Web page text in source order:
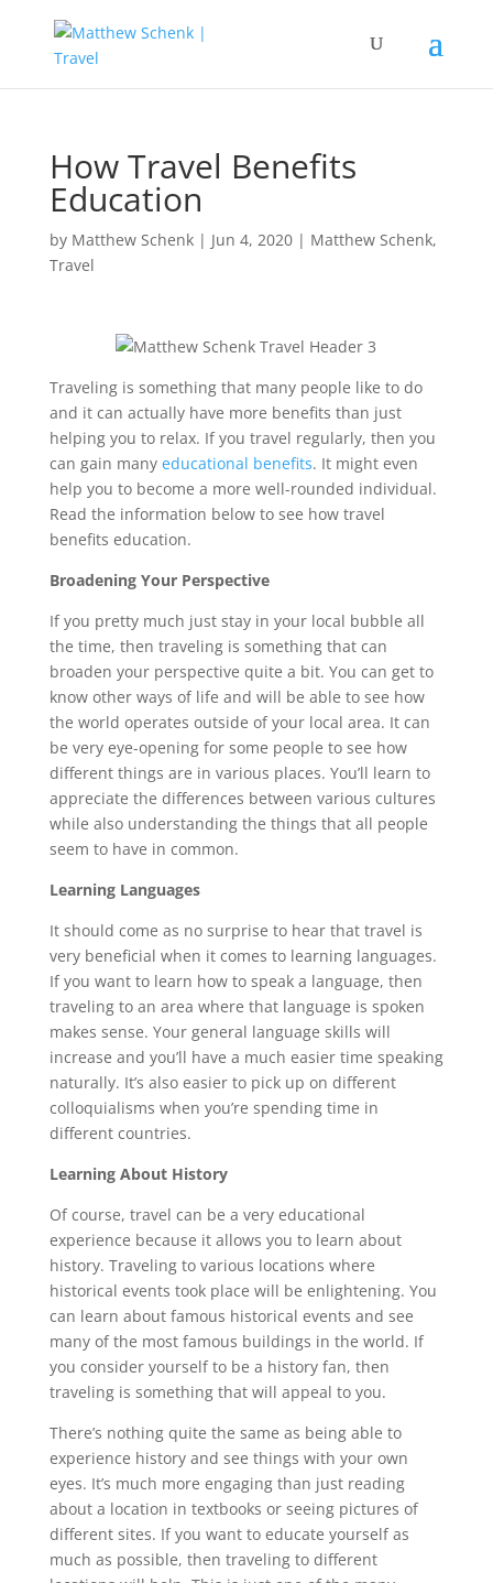
How Travel Benefits
Education
by Matthew Schenk| Jun 4, 2020| Matthew Schenk,
Travel
Traveling is something that many people like to do
and it can actually have more benefits than just
helping you to relax. If you travel regularly, then you
can gain many educational benefits. It might even
help you to become a more well-rounded individual.
Read the information below to see how travel
benefits education.
Broadening Your Perspective
If you pretty much just stay in your local bubble all
the time, then traveling is something that can
broaden your perspective quite a bit. You can get to
know other ways of life and will be able to see how
the world operates outside of your local area. It can
be very eye-opening for some people to see how
different things are in various places. You’ll learn to
appreciate the differences between various cultures
while also understanding the things that all people
seem to have in common.
Learning Languages
It should come as no surprise to hear that travel is
very beneficial when it comes to learning languages.
If you want to learn how to speak a language, then
traveling to an area where that language is spoken
makes sense. Your general language skills will
increase and you’ll have a much easier time speaking
naturally. It’s also easier to pick up on different
colloquialisms when you’re spending time in
different countries.
Learning About History
Of course, travel can be a very educational
experience because it allows you to learn about
history. Traveling to various locations where
historical events took place will be enlightening. You
can learn about famous historical events and see
many of the most famous buildings in the world. If
you consider yourself to be a history fan, then
traveling is something that will appeal to you.
There’s nothing quite the same as being able to
experience history and see things with your own
eyes. It’s much more engaging than just reading
about a location in textbooks or seeing pictures of
different sites. If you want to educate yourself as
much as possible, then traveling to different